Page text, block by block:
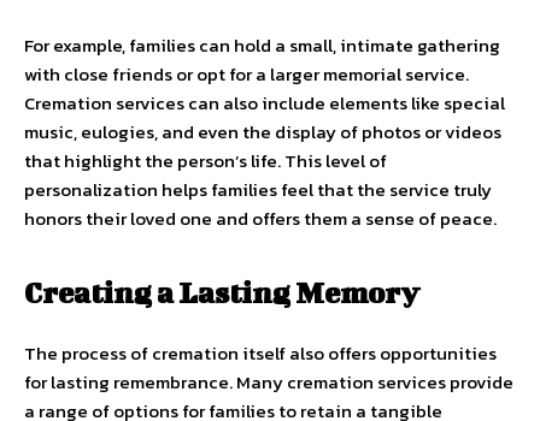
For example, families can hold a small, intimate gathering
with close friends or opt for a larger memorial service.
Cremation services can also include elements like special
music, eulogies, and even the display of photos or videos
that highlight the person’s life. This level of
personalization helps families feel that the service truly
honors their loved one and offers them a sense of peace.
Creating a Lasting Memory
The process of cremation itself also offers opportunities
for lasting remembrance. Many cremation services provide
a range of options for families to retain a tangible